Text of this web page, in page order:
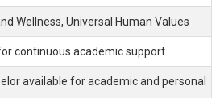
Wellness, Universal Human Values
continuous academic support
available for academic and personal